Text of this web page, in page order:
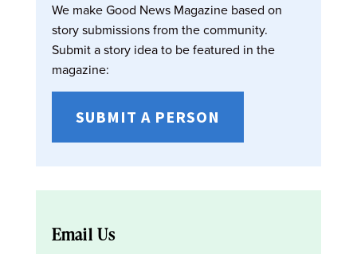
We make Good News Magazine based on
story submissions from the community.
Submit a story idea to be featured in the
magazine:
SUBMIT A PERSON
Email Us